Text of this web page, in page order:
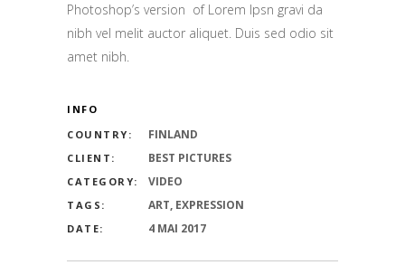
Photoshop’s version of Lorem Ipsn gravi da
nibh vel melit auctor aliquet. Duis sed odio sit
amet nibh.
INFO
COUNTRY:
FINLAND
CLIENT: BEST PICTURES
CATEGORY: VIDEO
TAGS: ART, EXPRESSION
DATE: 4 MAI 2017